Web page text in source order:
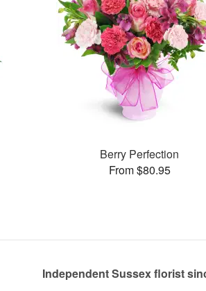
Berry Perfection
From $80.95
Independent Sussex florist